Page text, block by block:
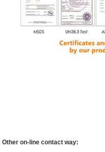
Other on-line contact way: